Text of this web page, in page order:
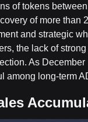
of tokens
of more than
and strategic
the lack of
As
among long-term